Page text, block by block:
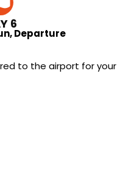
6
Departure
to the airport for your